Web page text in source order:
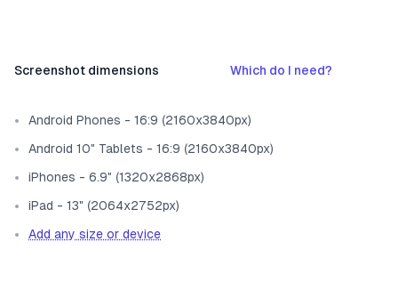
Screenshot dimensions Which do I need?
Android Phones - 16:9 (2160x3840px)
Android 10" Tablets - 16:9 (2160x3840px)
iPhones - 6.9" (1320x2868px)
iPad - 13" (2064x2752px)
Add any size or device